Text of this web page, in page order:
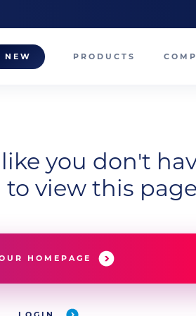
NEW PRODUCTS
you don't
view this
HOMEPAGE